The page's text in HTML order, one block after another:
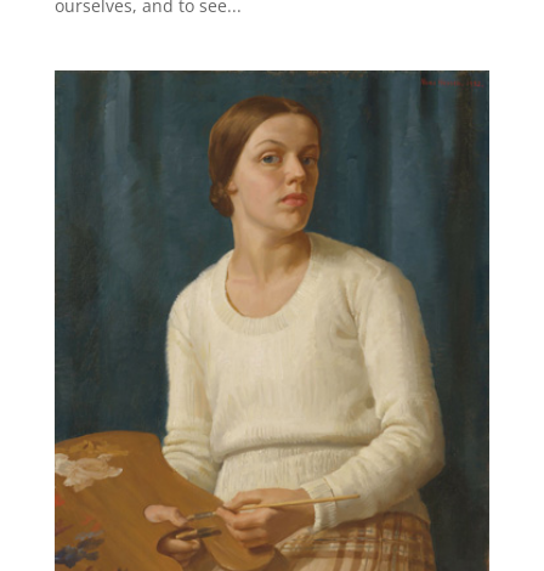
ourselves, and to see...